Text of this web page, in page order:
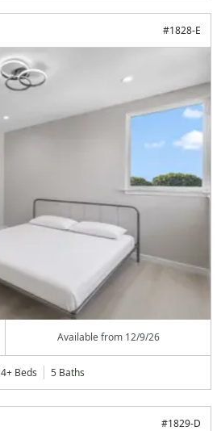
#1828-E
Available from 12/9/26
4+ Beds 5 Baths
#1829-D